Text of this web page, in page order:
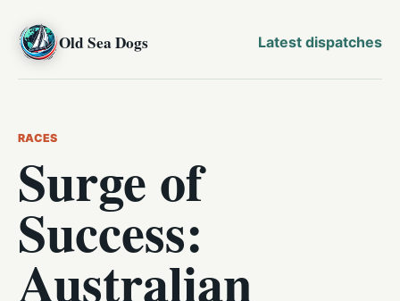
Old Sea Dogs Latest dispatches
RACES
Surge of
Success:
Australian